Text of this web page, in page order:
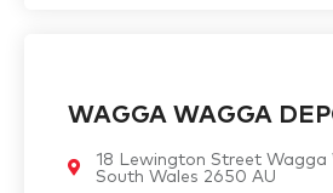
WAGGA WAGGA
18 Lewington Street Wagga
South Wales 2650 AU